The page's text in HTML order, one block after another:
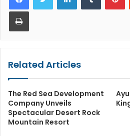
Print
Related Articles
The Red Sea Development
Company Unveils
Spectacular Desert Rock
Mountain Resort